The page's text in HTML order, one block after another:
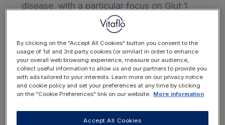
disease, with a particular focus on Glut 1
deficiency syndrome.
By clicking on the "Accept All Cookies" button you consent to the
usage of 1st and 3rd party cookies (or similar) in order to enhance
your overall web browsing experience, measure our audience,
collect useful information to allow us and our partners to provide you
with ads tailored to your interests. Learn more on our privacy notice
and cookie policy and set your preferences at any time by clicking
on the "Cookie Preferences" link on our website. More information
Accept All Cookies